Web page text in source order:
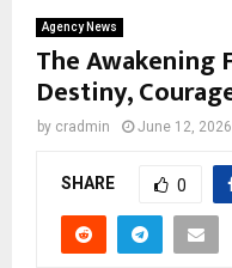
Agency News
The Awakening
Destiny,
by cradmin June 12, 2026
SHARE 0